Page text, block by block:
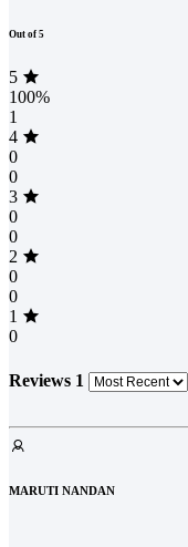
Out of 5
5
100%
1
4
0
0
3
0
0
2
0
0
1
0
Reviews 1
MARUTI NANDAN